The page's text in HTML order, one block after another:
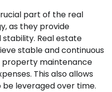
part of the real
as they provide
Real estate
stable and continuous
maintenance
This also allows
leveraged over time.